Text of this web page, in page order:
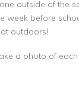
outside of the
week before
outdoors!
a photo of